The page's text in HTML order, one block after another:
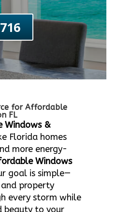
for Affordable
FL
Windows &
Florida homes
more energy-
Windows
goal is simple—
property
every storm while
beauty to your